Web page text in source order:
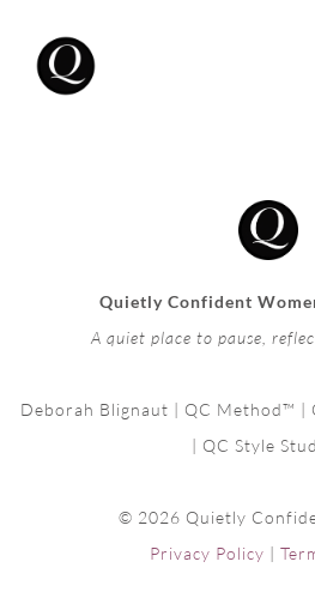
Quietly Confident
A quiet place to pause,
Deborah Blignaut | QC Method™
| QC Style
© 2026 Quietly
Privacy Policy |